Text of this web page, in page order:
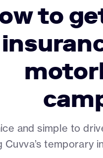
to
and simple to
Cuvva’s temporary